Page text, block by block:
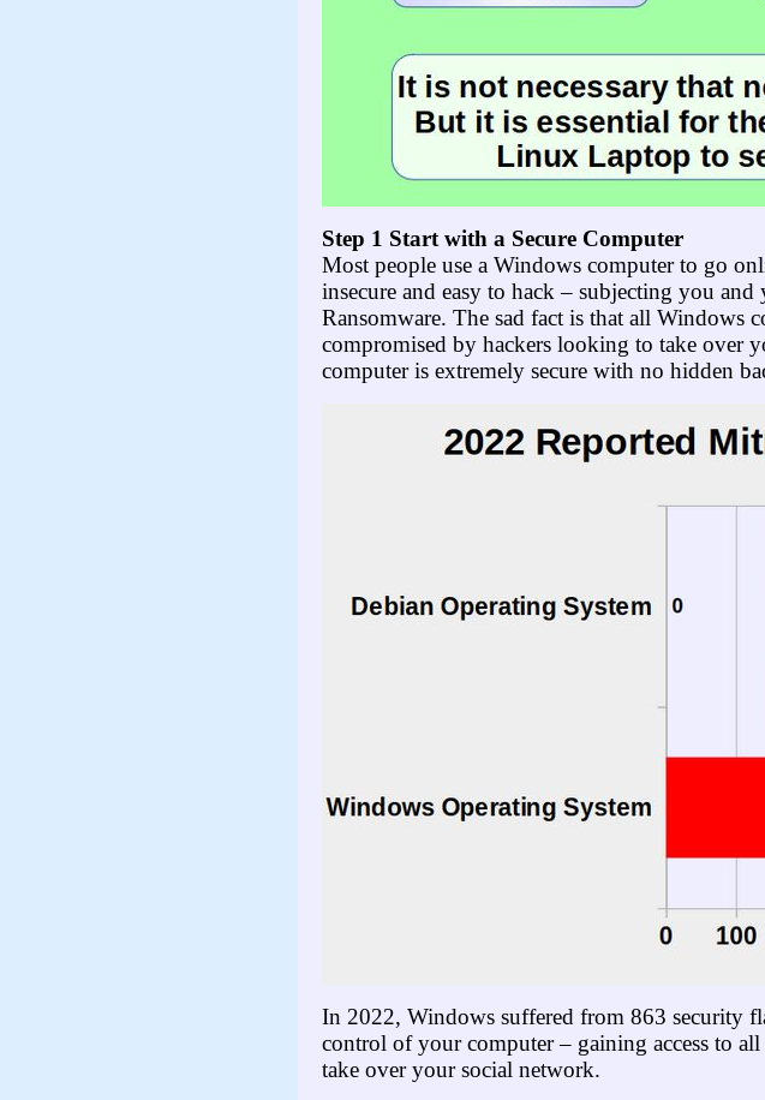
Step 1 Start with a Secure Computer
Most people use a Windows computer to go
insecure and easy to hack – subjecting you
Ransomware. The sad fact is that all Windows
compromised by hackers looking to take over
computer is extremely secure with no hidden
In 2022, Windows suffered from 863 security
control of your computer – gaining access to
take over your social network.